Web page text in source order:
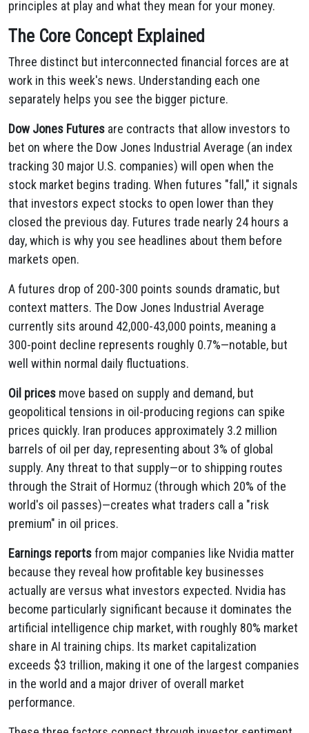
principles at play and what they mean for your money.
The Core Concept Explained
Three distinct but interconnected financial forces are at
work in this week's news. Understanding each one
separately helps you see the bigger picture.
Dow Jones Futures are contracts that allow investors to
bet on where the Dow Jones Industrial Average (an index
tracking 30 major U.S. companies) will open when the
stock market begins trading. When futures "fall," it signals
that investors expect stocks to open lower than they
closed the previous day. Futures trade nearly 24 hours a
day, which is why you see headlines about them before
markets open.
A futures drop of 200-300 points sounds dramatic, but
context matters. The Dow Jones Industrial Average
currently sits around 42,000-43,000 points, meaning a
300-point decline represents roughly 0.7%—notable, but
well within normal daily fluctuations.
Oil prices move based on supply and demand, but
geopolitical tensions in oil-producing regions can spike
prices quickly. Iran produces approximately 3.2 million
barrels of oil per day, representing about 3% of global
supply. Any threat to that supply—or to shipping routes
through the Strait of Hormuz (through which 20% of the
world's oil passes)—creates what traders call a "risk
premium" in oil prices.
Earnings reportsfrom major companies like Nvidia matter
because they reveal how profitable key businesses
actually are versus what investors expected. Nvidia has
become particularly significant because it dominates the
artificial intelligence chip market, with roughly 80% market
share in AI training chips. Its market capitalization
exceeds $3 trillion, making it one of the largest companies
in the world and a major driver of overall market
performance.